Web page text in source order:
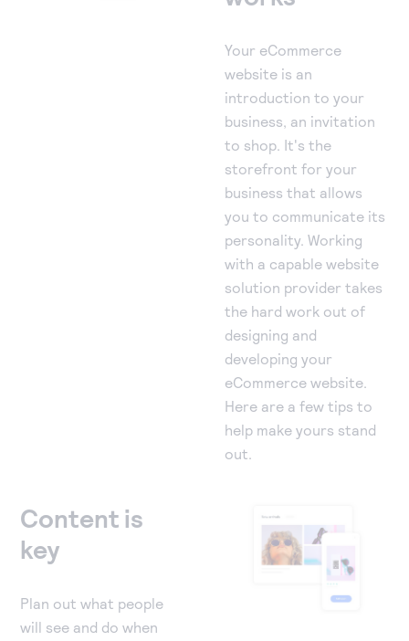
Your eCommerce
website is an
introduction to your
business, an invitation
to shop. It's the
storefront for your
business that allows
you to communicate its
personality. Working
with a capable website
solution provider takes
the hard work out of
designing and
developing your
eCommerce website.
Here are a few tips to
help make yours stand
out.
Content is
key
Plan out what people
will see and do when